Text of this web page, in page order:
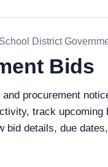
District
Bids
procurement
track upcoming
bid details, due